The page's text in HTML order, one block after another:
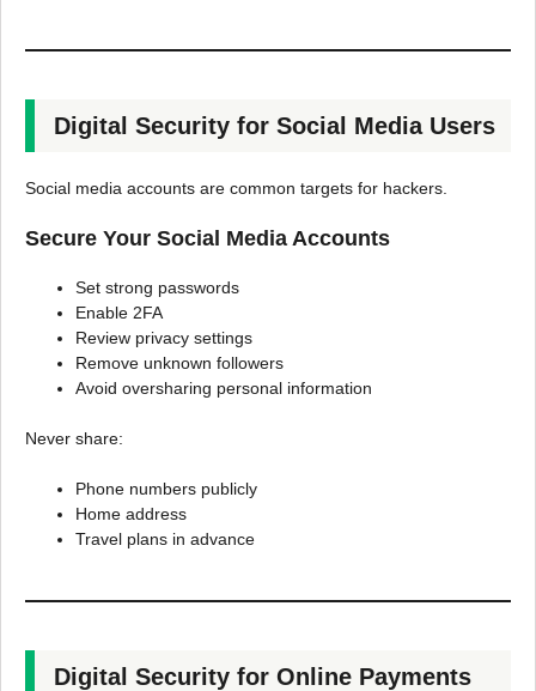
Digital Security for Social Media Users
Social media accounts are common targets for hackers.
Secure Your Social Media Accounts
Set strong passwords
Enable 2FA
Review privacy settings
Remove unknown followers
Avoid oversharing personal information
Never share:
Phone numbers publicly
Home address
Travel plans in advance
Digital Security for Online Payments